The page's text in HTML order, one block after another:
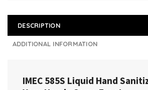
DESCRIPTION
ADDITIONAL INFORMATION
IMEC 585S Liquid Hand